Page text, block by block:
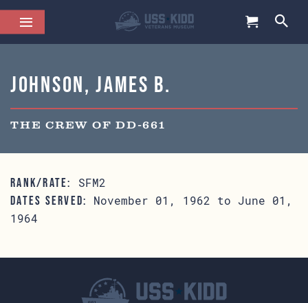
Johnson, James B.
THE CREW OF DD-661
RANK/RATE: SFM2
DATES SERVED:
November 01, 1962 to June 01,
1964